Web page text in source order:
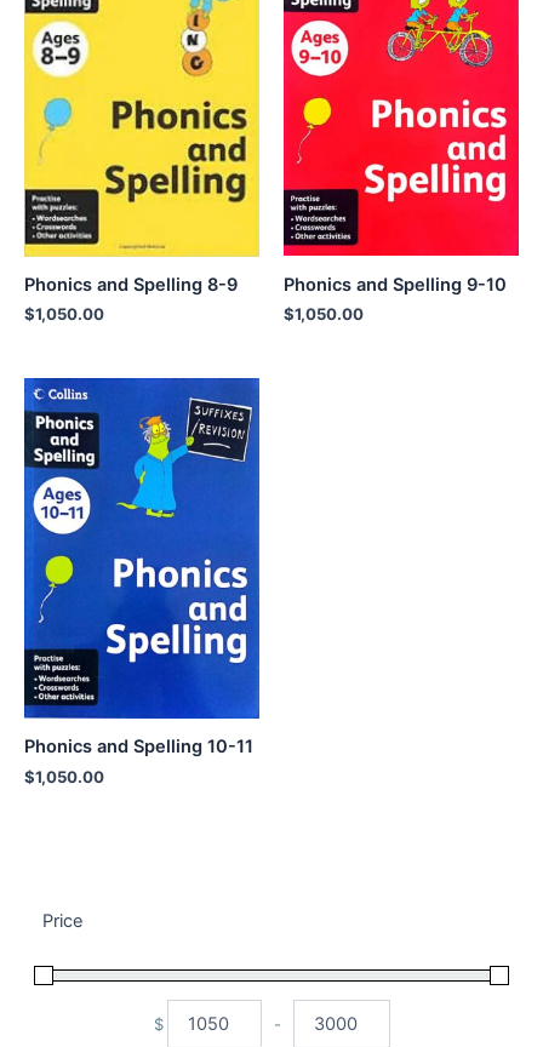
Price
$
Minimum Price
-
Maximum Price
Phonics and Spelling 8-9
$1,050.00
Phonics and Spelling 9-10
$1,050.00
Phonics and Spelling 10-11
$1,050.00